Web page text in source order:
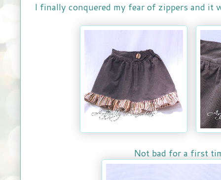
I finally conquered my fear of zippers and it
Not bad for a first